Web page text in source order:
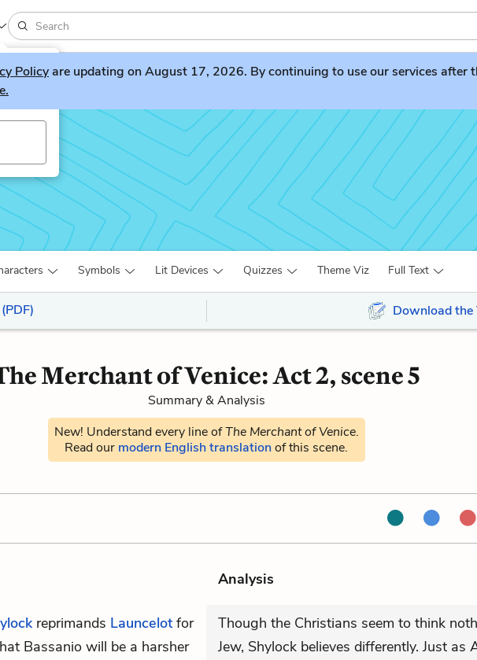
Policyare updating on August 17, 2026. By continuing to use our services after
Symbols Lit Devices Quizzes Theme Viz Full Text
Download the
Merchant of Venice: Act 2, scene 5
Summary & Analysis
New! Understand every line ofThe Merchant of Venice.
Read our modern English translationof this scene.
Analysis
reprimands Launcelotfor
Bassanio will be a harsher
Though the Christians seem to think
Jew, Shylock believes differently. Just as